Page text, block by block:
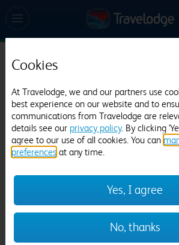
Travelodge Dartford
695 reviews
Cookies
At Travelodge, we and our partners use
best experience on our website and to
communications from Travelodge are
details see our privacy policy. By clicking
agree to our use of all cookies. You can
preferences at any time.
Yes, I agree
No, thanks